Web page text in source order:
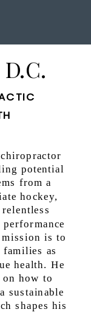
potential
from a
hockey,
is to
as
health. He
how to
sustainable
shapes his